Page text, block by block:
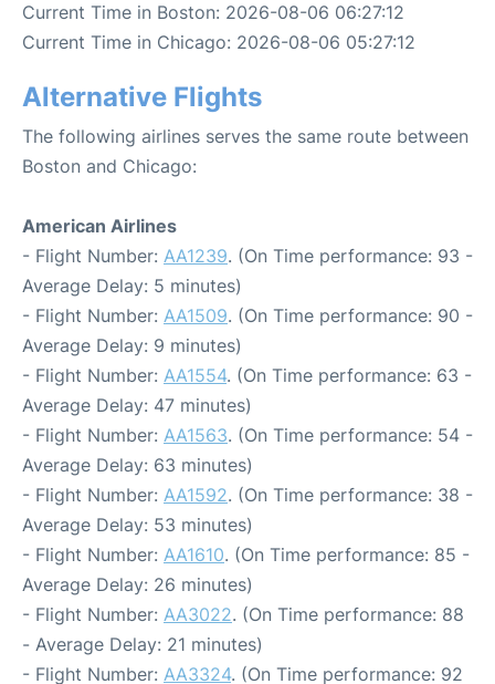
Current Time in Boston: 2026-08-06 06:27:12
Current Time in Chicago: 2026-08-06 05:27:12
Alternative Flights
The following airlines serves the same route between
Boston and Chicago:
American Airlines
- Flight Number: AA1239. (On Time performance: 93 -
Average Delay: 5 minutes)
- Flight Number: AA1509. (On Time performance: 90 -
Average Delay: 9 minutes)
- Flight Number: AA1554. (On Time performance: 63 -
Average Delay: 47 minutes)
- Flight Number: AA1563. (On Time performance: 54 -
Average Delay: 63 minutes)
- Flight Number: AA1592. (On Time performance: 38 -
Average Delay: 53 minutes)
- Flight Number: AA1610. (On Time performance: 85 -
Average Delay: 26 minutes)
- Flight Number: AA3022. (On Time performance: 88
- Average Delay: 21 minutes)
- Flight Number: AA3324. (On Time performance: 92